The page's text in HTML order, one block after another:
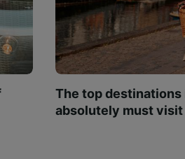
The top destinations
absolutely must visit
Personalised
audience